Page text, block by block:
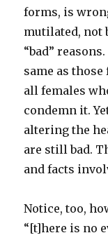
forms, is
mutilated, not
“bad”
same as
all females
condemn it.
altering the
are still bad.
and facts
Notice, too,
“[t]here is no